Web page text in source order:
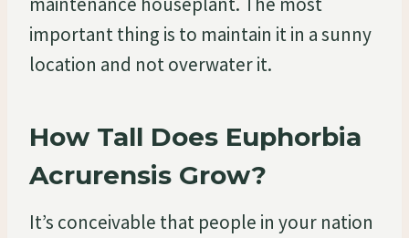
important thing is to maintain it in a sunny
location and not overwater it.
How Tall Does Euphorbia
Acrurensis Grow?
It’s conceivable that people in your nation